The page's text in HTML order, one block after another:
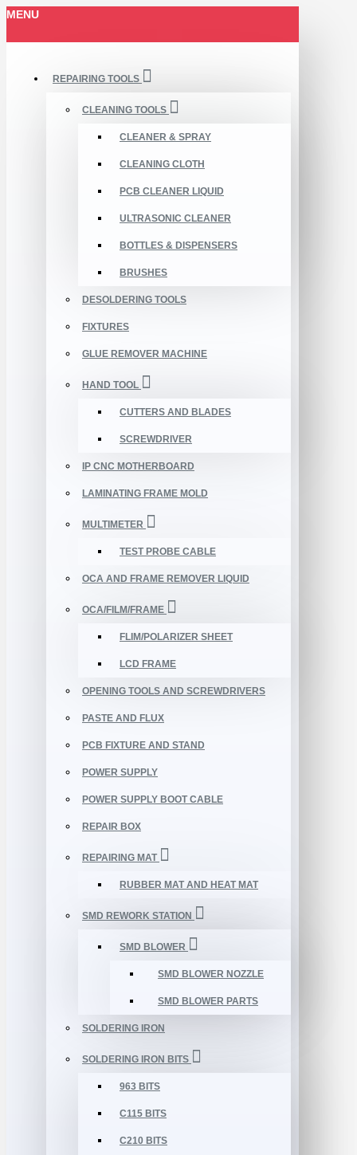
MENU
REPAIRING TOOLS
CLEANING TOOLS
CLEANER & SPRAY
CLEANING CLOTH
PCB CLEANER LIQUID
ULTRASONIC CLEANER
BOTTLES & DISPENSERS
BRUSHES
DESOLDERING TOOLS
FIXTURES
GLUE REMOVER MACHINE
HAND TOOL
CUTTERS AND BLADES
SCREWDRIVER
IP CNC MOTHERBOARD
LAMINATING FRAME MOLD
MULTIMETER
TEST PROBE CABLE
OCA AND FRAME REMOVER LIQUID
OCA/FILM/FRAME
FLIM/POLARIZER SHEET
LCD FRAME
OPENING TOOLS AND SCREWDRIVERS
PASTE AND FLUX
PCB FIXTURE AND STAND
POWER SUPPLY
POWER SUPPLY BOOT CABLE
REPAIR BOX
REPAIRING MAT
RUBBER MAT AND HEAT MAT
SMD REWORK STATION
SMD BLOWER
SMD BLOWER NOZZLE
SMD BLOWER PARTS
SOLDERING IRON
SOLDERING IRON BITS
963 BITS
C115 BITS
C210 BITS